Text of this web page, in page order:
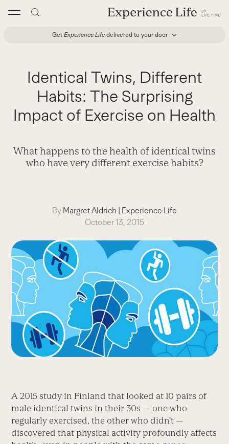
Get Experience Life delivered to your door
Identical Twins, Different
Habits: The Surprising
Impact of Exercise on Health
What happens to the health of identical twins
who have very different exercise habits?
By Margret Aldrich | Experience Life
October 13, 2015
A 2015 study in Finland that looked at 10 pairs of
male identical twins in their 30s — one who
regularly exercised, the other who didn’t —
discovered that physical activity profoundly affects